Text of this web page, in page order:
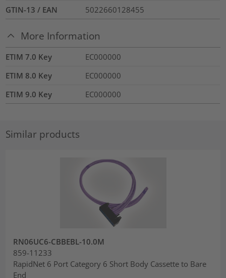
GTIN-13 / EAN 5022660128455
More Information
ETIM 7.0 Key
EC000000
ETIM 8.0 Key
EC000000
ETIM 9.0 Key
EC000000
Similar products
RN06UC6-CBBEBL-10.0M
859-11233
RapidNet 6 Port Category 6 Short Body Cassette to Bare
End